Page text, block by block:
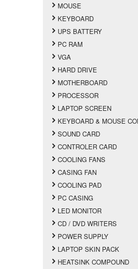
MOUSE
KEYBOARD
UPS BATTERY
PC RAM
VGA
HARD DRIVE
MOTHERBOARD
PROCESSOR
LAPTOP SCREEN
KEYBOARD & MOUSE
SOUND CARD
CONTROLER CARD
COOLING FANS
CASING FAN
COOLING PAD
PC CASING
LED MONITOR
CD / DVD WRITERS
POWER SUPPLY
LAPTOP SKIN PACK
HEATSINK COMPOUND